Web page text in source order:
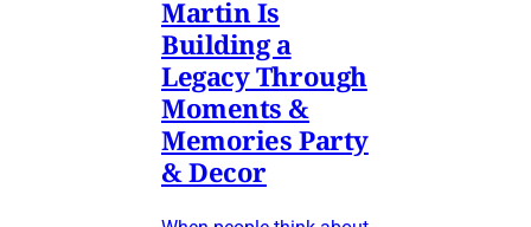
Martin Is
Building a
Legacy Through
Moments &
Memories Party
& Decor